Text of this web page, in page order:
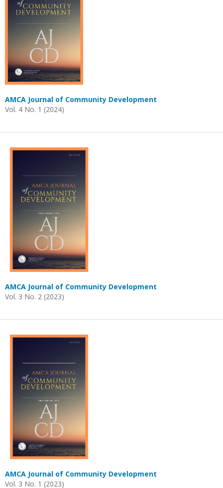
AMCA Journal of Community Development
Vol. 4 No. 1 (2024)
AMCA Journal of Community Development
Vol. 3 No. 2 (2023)
AMCA Journal of Community Development
Vol. 3 No. 1 (2023)